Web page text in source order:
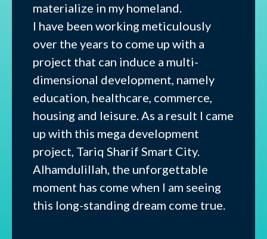
materialize in my homeland.
I have been working meticulously
over the years to come up with a
project that can induce a multi-
dimensional development, namely
education, healthcare, commerce,
housing and leisure. As a result I came
up with this mega development
project, Tariq Sharif Smart City.
Alhamdulillah, the unforgettable
moment has come when I am seeing
this long-standing dream come true.